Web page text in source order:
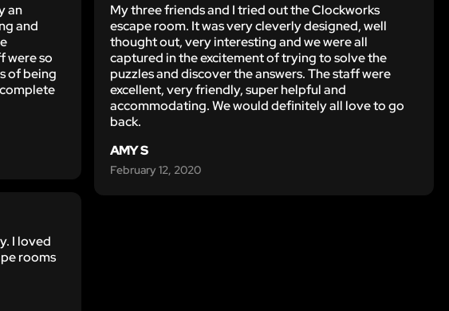
an
and
were so
of being
I loved
rooms
My three friends and I tried out the Clockworks
escape room. It was very cleverly designed, well
thought out, very interesting and we were all
captured in the excitement of trying to solve the
puzzles and discover the answers. The staff were
excellent, very friendly, super helpful and
accommodating. We would definitely all love to go
back.
AMY S
February 12, 2020